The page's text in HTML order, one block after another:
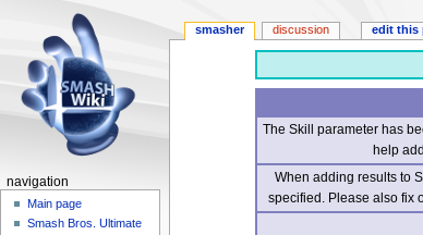
The Skill parameter has
help
When adding results to
specified. Please also fix
smasher discussion edit this
navigation
Main page
Smash Bros. Ultimate